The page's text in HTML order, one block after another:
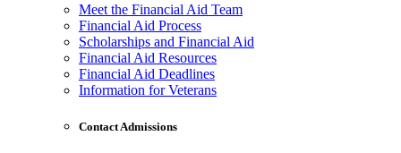
Meet the Financial Aid Team
Financial Aid Process
Scholarships and Financial Aid
Financial Aid Resources
Financial Aid Deadlines
Information for Veterans
Contact Admissions